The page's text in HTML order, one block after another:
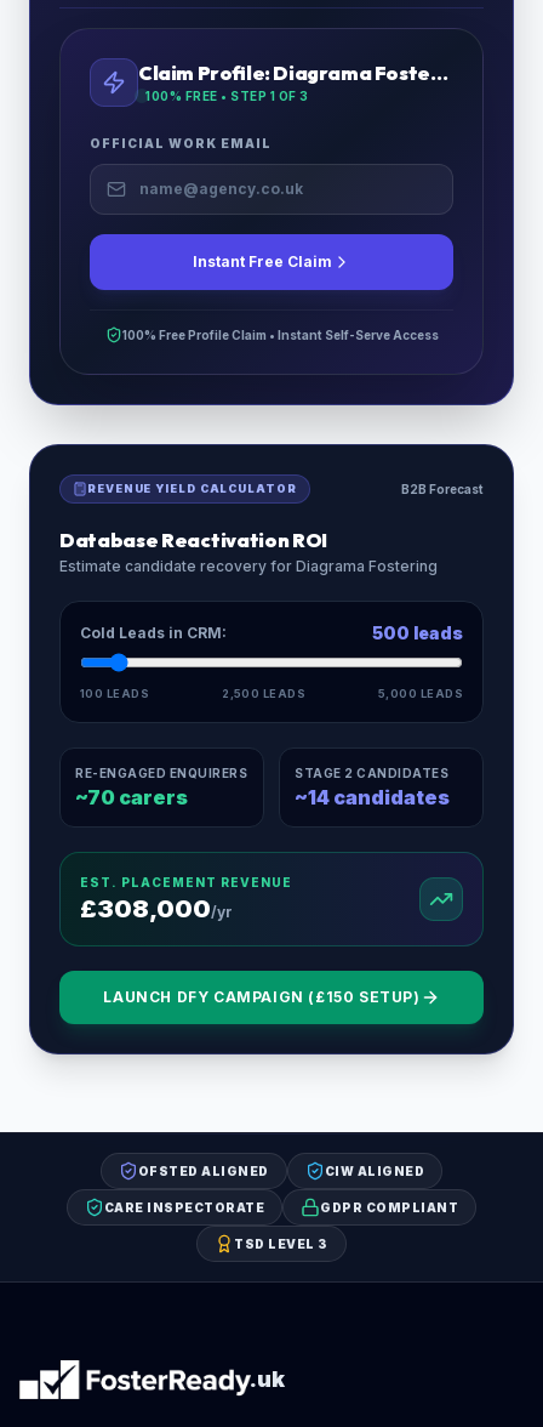
Claim Profile:Diagrama Fostering
100% FREE • STEP 1 OF 3
OFFICIAL WORK EMAIL
Instant Free Claim
100% Free Profile Claim • Instant Self-Serve Access
REVENUE YIELD CALCULATOR B2B Forecast
Database Reactivation ROI
Estimate candidate recovery for Diagrama Fostering
Cold Leads in CRM: 500 leads
100 LEADS 2,500 LEADS 5,000 LEADS
RE-ENGAGED ENQUIRERS
~70 carers
STAGE 2 CANDIDATES
~14 candidates
EST. PLACEMENT REVENUE
£308,000/yr
LAUNCH DFY CAMPAIGN (£150 SETUP)
OFSTED ALIGNED CIW ALIGNED
CARE INSPECTORATE GDPR COMPLIANT
TSD LEVEL 3
.uk